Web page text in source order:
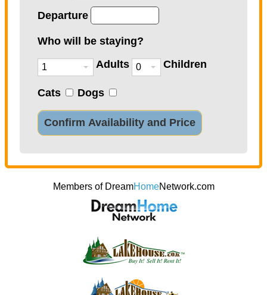
Departure
Who will be staying?
Adults
Children
Cats Dogs
Confirm Availability and Price
Members of DreamHomeNetwork.com